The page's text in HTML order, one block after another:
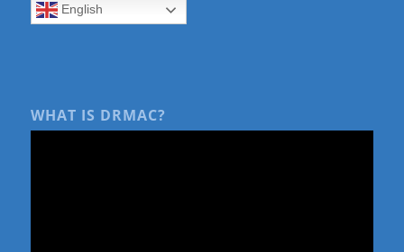
English
WHAT IS DRMAC?